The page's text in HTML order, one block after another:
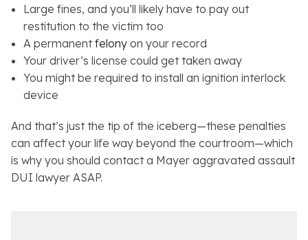
Large fines, and you’ll likely have to pay out
restitution to the victim too
A permanentfelonyon your record
Your driver’s license could get taken away
You might be required to install an ignition interlock
device
And that’s just the tip of the iceberg—these penalties
can affect your life way beyond the courtroom—which
is why you should contact a Mayer aggravated assault
DUI lawyer ASAP.